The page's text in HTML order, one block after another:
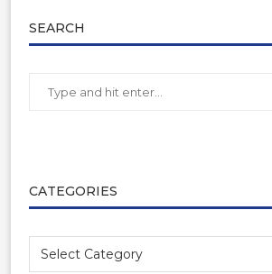
SEARCH
CATEGORIES